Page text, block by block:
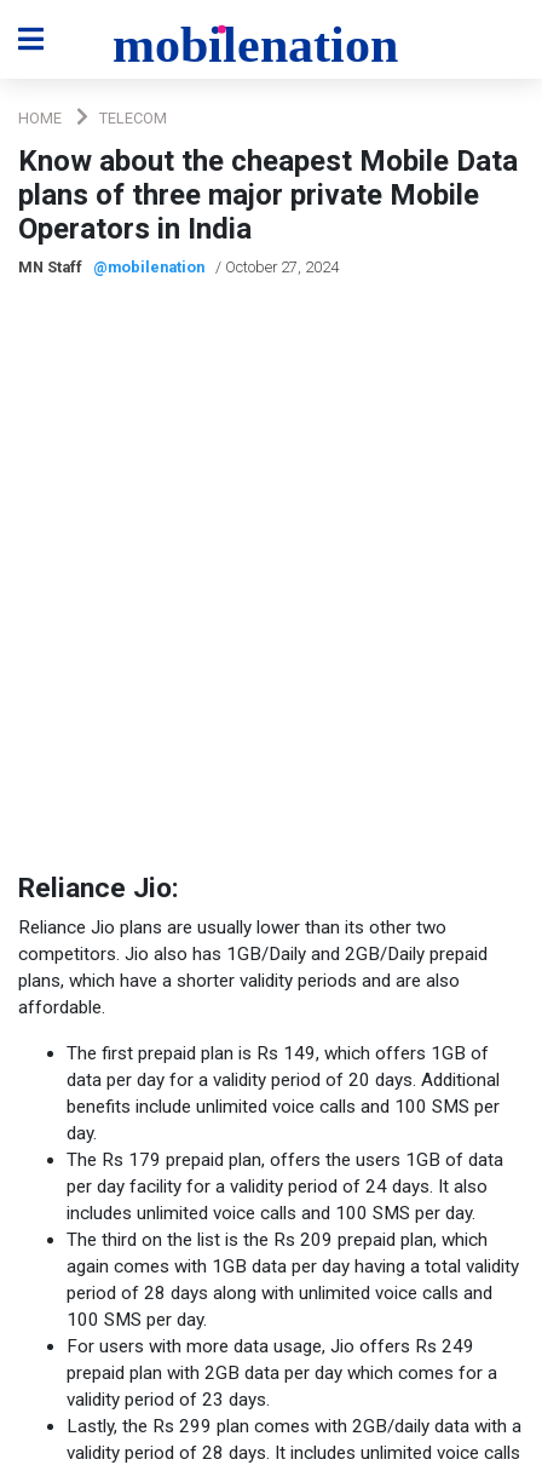
HOME TELECOM
Know about the cheapest Mobile Data
plans of three major private Mobile
Operators in India
MN Staff @mobilenation / October 27, 2024
Reliance Jio:
Reliance Jio plans are usually lower than its other two
competitors. Jio also has 1GB/Daily and 2GB/Daily prepaid
plans, which have a shorter validity periods and are also
affordable.
The first prepaid plan is Rs 149, which offers 1GB of
data per day for a validity period of 20 days. Additional
benefits include unlimited voice calls and 100 SMS per
day.
The Rs 179 prepaid plan, offers the users 1GB of data
per day facility for a validity period of 24 days. It also
includes unlimited voice calls and 100 SMS per day.
The third on the list is the Rs 209 prepaid plan, which
again comes with 1GB data per day having a total validity
period of 28 days along with unlimited voice calls and
100 SMS per day.
For users with more data usage, Jio offers Rs 249
prepaid plan with 2GB data per day which comes for a
validity period of 23 days.
Lastly, the Rs 299 plan comes with 2GB/daily data with a
validity period of 28 days. It includes unlimited voice calls